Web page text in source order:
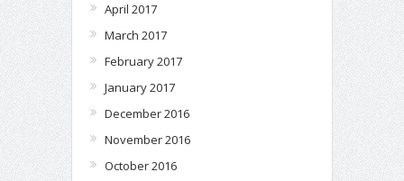
April 2017
March 2017
February 2017
January 2017
December 2016
November 2016
October 2016